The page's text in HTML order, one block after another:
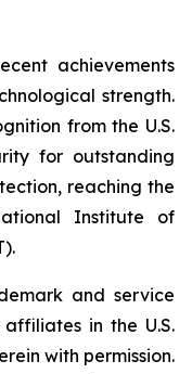
achievements
strength.
from the U.S.
for outstanding
reaching the
Institute of
and service
in the U.S.
with permission.